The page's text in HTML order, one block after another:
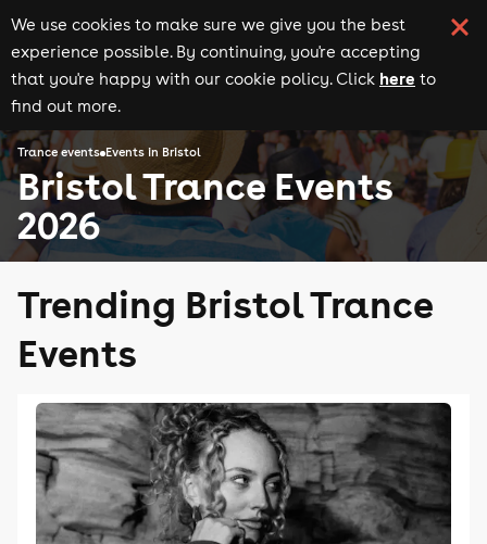
We use cookies to make sure we give you the best
experience possible. By continuing, you're accepting
that you're happy with our cookie policy. Click here to
find out more.
Trance events Events in Bristol
Bristol Trance Events
2026
Trending Bristol Trance
Events